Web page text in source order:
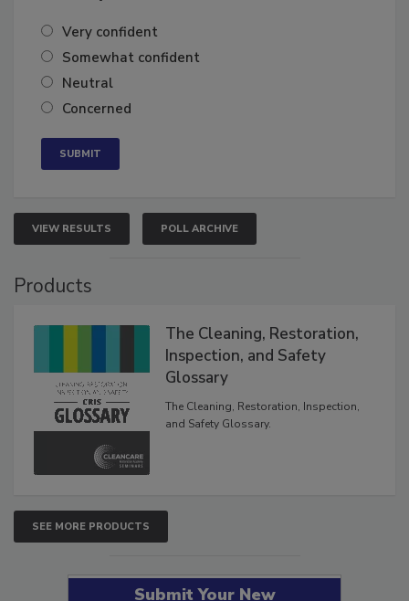
Very confident
Somewhat confident
Neutral
VIEW RESULTS POLL ARCHIVE
The Cleaning, Restoration,
Inspection, and Safety
The Cleaning, Restoration, Inspection,
SEE MORE PRODUCTS